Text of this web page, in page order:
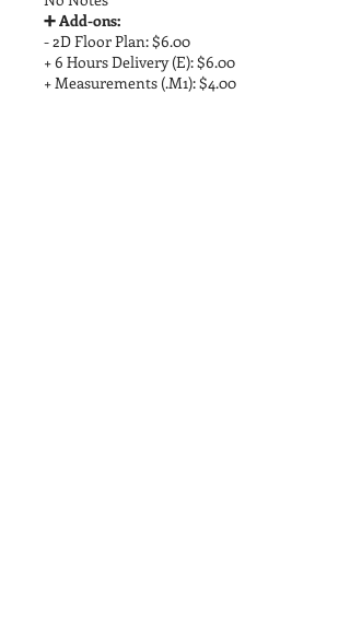
➕ Add-ons:
- 2D Floor Plan: $6.00
+ 6 Hours Delivery (E): $6.00
+ Measurements (.M1): $4.00